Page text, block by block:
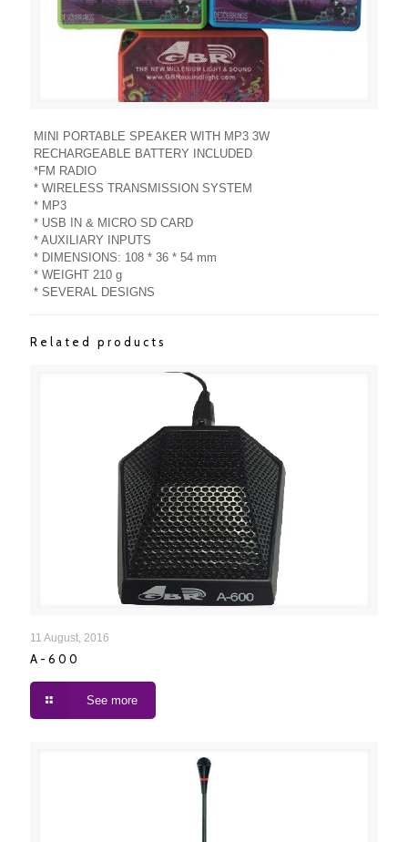
MINI PORTABLE SPEAKER WITH MP3 3W
RECHARGEABLE BATTERY INCLUDED
*FM RADIO
* WIRELESS TRANSMISSION SYSTEM
* MP3
* USB IN & MICRO SD CARD
* AUXILIARY INPUTS
* DIMENSIONS: 108 * 36 * 54 mm
* WEIGHT 210 g
* SEVERAL DESIGNS
Related products
11 August, 2016
A-600
See more